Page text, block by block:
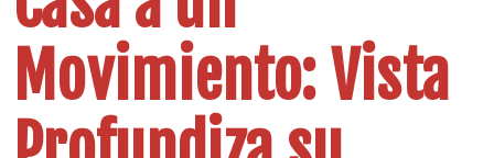
Movimiento: Vista